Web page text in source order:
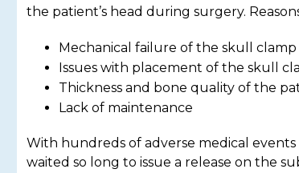
the patient’s head during surgery.
Mechanical failure of the skull clamp
Issues with placement of the skull
Thickness and bone quality of the
Lack of maintenance
With hundreds of adverse medical
waited so long to issue a release on the